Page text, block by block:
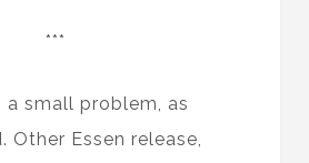
***
a small problem, as
Other Essen release,